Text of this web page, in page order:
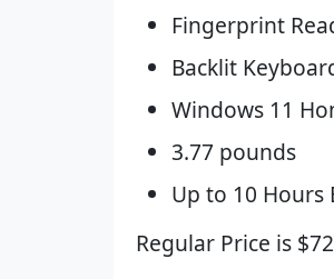
Fingerprint
Backlit
Windows 11
3.77 pounds
Up to 10 Hours
Regular Price is